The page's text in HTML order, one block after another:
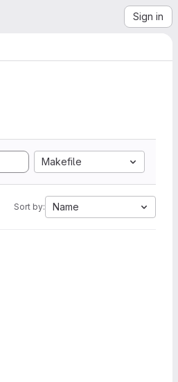
Sign in
Makefile
Sort by: Name